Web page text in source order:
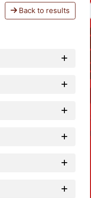
Back to results